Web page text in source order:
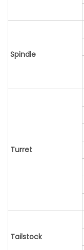
Spindle
Turret
Tailstock